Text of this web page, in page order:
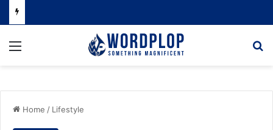
Menu
Home / Lifestyle